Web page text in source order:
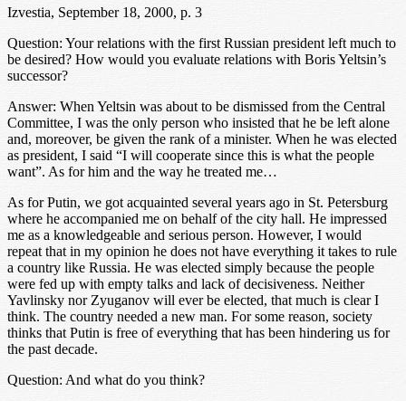
Izvestia, September 18, 2000, p. 3
Question: Your relations with the first Russian president left much to
be desired? How would you evaluate relations with Boris Yeltsin’s
successor?
Answer: When Yeltsin was about to be dismissed from the Central
Committee, I was the only person who insisted that he be left alone
and, moreover, be given the rank of a minister. When he was elected
as president, I said “I will cooperate since this is what the people
want”. As for him and the way he treated me…
As for Putin, we got acquainted several years ago in St. Petersburg
where he accompanied me on behalf of the city hall. He impressed
me as a knowledgeable and serious person. However, I would
repeat that in my opinion he does not have everything it takes to rule
a country like Russia. He was elected simply because the people
were fed up with empty talks and lack of decisiveness. Neither
Yavlinsky nor Zyuganov will ever be elected, that much is clear I
think. The country needed a new man. For some reason, society
thinks that Putin is free of everything that has been hindering us for
the past decade.
Question: And what do you think?